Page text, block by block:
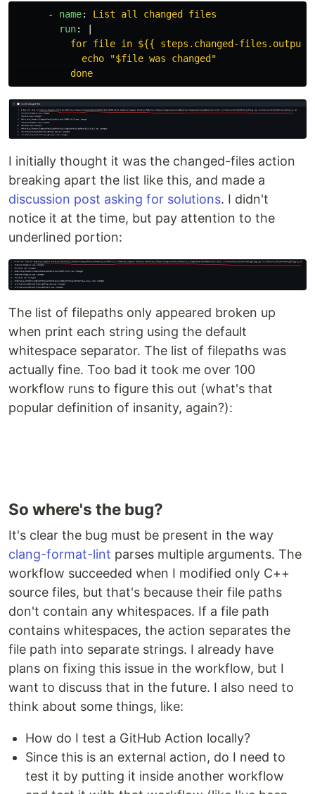
- name:
List all changed files
run:
for file in ${{ steps.changed-
echo "$file was changed"
done
I initially thought it was the changed-files action
breaking apart the list like this, and made a
discussion post asking for solutions. I didn't
notice it at the time, but pay attention to the
underlined portion:
The list of filepaths only appeared broken up
when print each string using the default
whitespace separator. The list of filepaths was
actually fine. Too bad it took me over 100
workflow runs to figure this out (what's that
popular definition of insanity, again?):
So where's the bug?
It's clear the bug must be present in the way
clang-format-lint parses multiple arguments. The
workflow succeeded when I modified only C++
source files, but that's because their file paths
don't contain any whitespaces. If a file path
contains whitespaces, the action separates the
file path into separate strings. I already have
plans on fixing this issue in the workflow, but I
want to discuss that in the future. I also need to
think about some things, like:
How do I test a GitHub Action locally?
Since this is an external action, do I need to
test it by putting it inside another workflow